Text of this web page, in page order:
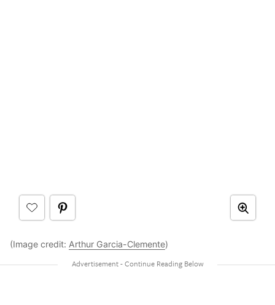
(Image credit: Arthur Garcia-Clemente)